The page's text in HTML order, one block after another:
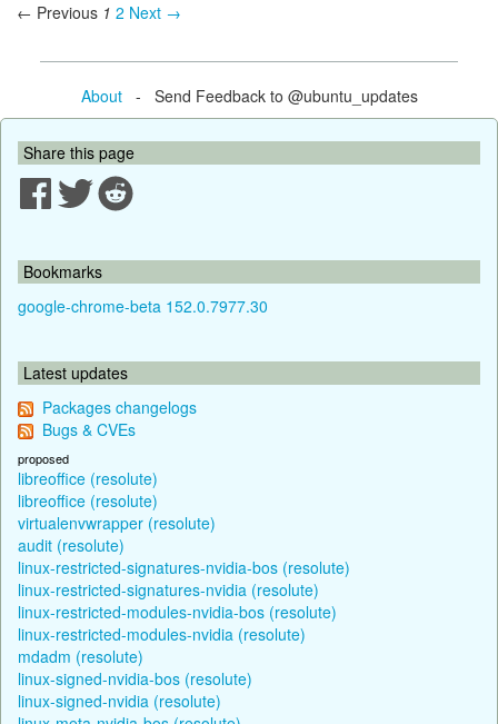
← Previous 1 2 Next →
About- Send Feedback to @ubuntu_updates
Share this page
Bookmarks
google-chrome-beta 152.0.7977.30
Latest updates
Packages changelogs
Bugs & CVEs
proposed
libreoffice (resolute)
libreoffice (resolute)
virtualenvwrapper (resolute)
audit (resolute)
linux-restricted-signatures-nvidia-bos (resolute)
linux-restricted-signatures-nvidia (resolute)
linux-restricted-modules-nvidia-bos (resolute)
linux-restricted-modules-nvidia (resolute)
mdadm (resolute)
linux-signed-nvidia-bos (resolute)
linux-signed-nvidia (resolute)